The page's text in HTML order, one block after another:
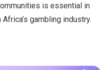
is essential in
gambling industry.